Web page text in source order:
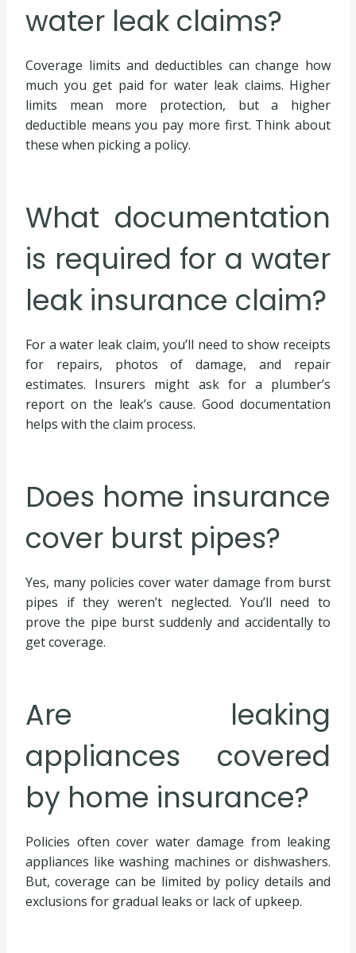
water leak claims?
Coverage limits and deductibles can change how
much you get paid for water leak claims. Higher
limits mean more protection, but a higher
deductible means you pay more first. Think about
these when picking a policy.
What documentation
is required for a water
leak insurance claim?
For a water leak claim, you’ll need to show receipts
for repairs, photos of damage, and repair
estimates. Insurers might ask for a plumber’s
report on the leak’s cause. Good documentation
helps with the claim process.
Does home insurance
cover burst pipes?
Yes, many policies cover water damage from burst
pipes if they weren’t neglected. You’ll need to
prove the pipe burst suddenly and accidentally to
get coverage.
Are leaking
appliances covered
by home insurance?
Policies often cover water damage from leaking
appliances like washing machines or dishwashers.
But, coverage can be limited by policy details and
exclusions for gradual leaks or lack of upkeep.